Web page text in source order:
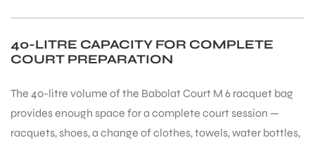
40-LITRE CAPACITY FOR COMPLETE
COURT PREPARATION
The 40-litre volume of the Babolat Court M 6 racquet bag
provides enough space for a complete court session —
racquets, shoes, a change of clothes, towels, water bottles,